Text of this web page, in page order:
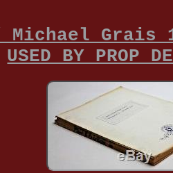
Grais
USED BY PROP